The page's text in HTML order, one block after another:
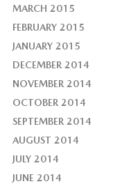
MARCH 2015
FEBRUARY 2015
JANUARY 2015
DECEMBER 2014
NOVEMBER 2014
OCTOBER 2014
SEPTEMBER 2014
AUGUST 2014
JULY 2014
JUNE 2014